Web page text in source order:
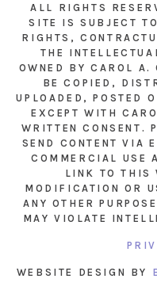
ALL RIGHTS
SITE IS SUBJECT
RIGHTS,
THE
OWNED BY CAROL A.
BE COPIED,
UPLOADED, POSTED
EXCEPT WITH
WRITTEN CONSENT.
SEND CONTENT VIA
COMMERCIAL USE
LINK TO THIS
MODIFICATION OR
ANY OTHER
MAY VIOLATE
WEBSITE DESIGN BY